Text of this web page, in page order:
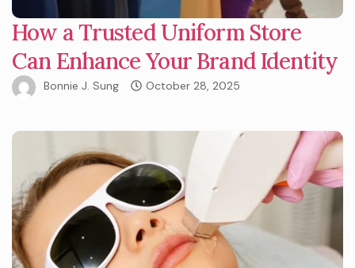
How a Trusted Uniform Store
Can Enhance Your Brand Identity
Bonnie J. Sung October 28, 2025